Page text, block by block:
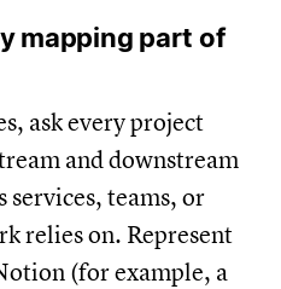
mapping part of
ask every project
and downstream
services, teams, or
relies on. Represent
(for example, a